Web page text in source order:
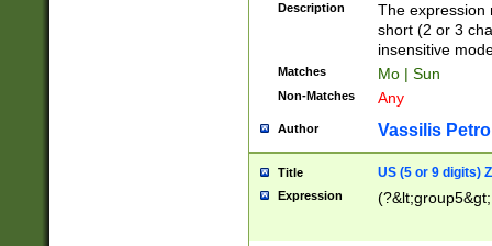
Description
The expression
short (2 or 3
insensitive
Matches Mo | Sun
Non-Matches Any
Author Vassilis
Title US (5 or 9 digits)
Expression